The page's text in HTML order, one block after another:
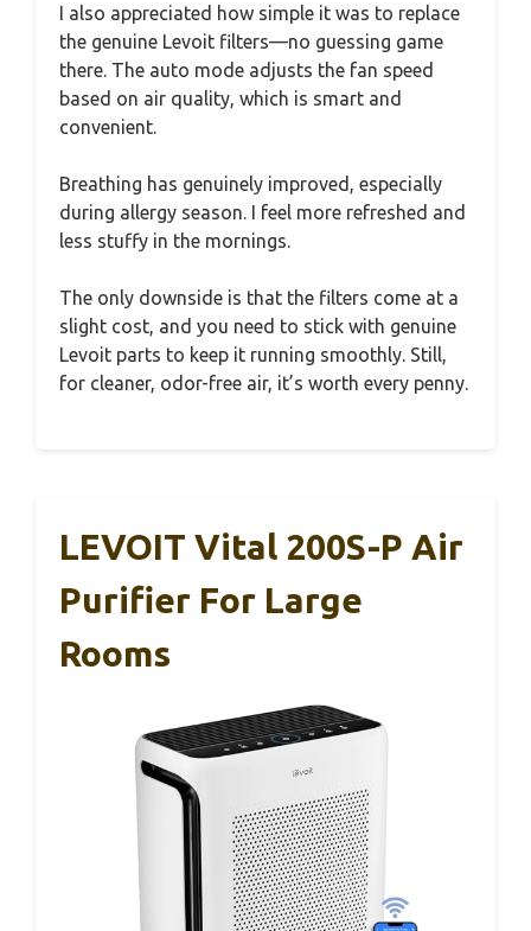
I also appreciated how simple it was to replace
the genuine Levoit filters—no guessing game
there. The auto mode adjusts the fan speed
based on air quality, which is smart and
convenient.
Breathing has genuinely improved, especially
during allergy season. I feel more refreshed and
less stuffy in the mornings.
The only downside is that the filters come at a
slight cost, and you need to stick with genuine
Levoit parts to keep it running smoothly. Still,
for cleaner, odor-free air, it’s worth every penny.
LEVOIT Vital 200S-P Air
Purifier For Large
Rooms